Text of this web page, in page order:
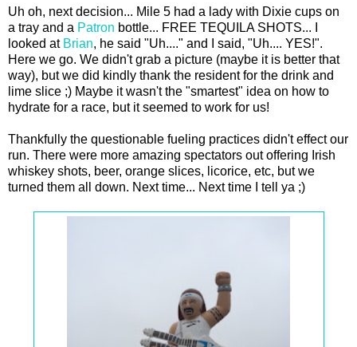
Uh oh, next decision... Mile 5 had a lady with Dixie cups on
a tray and a Patron bottle... FREE TEQUILA SHOTS... I
looked at Brian, he said "Uh...." and I said, "Uh.... YES!".
Here we go. We didn't grab a picture (maybe it is better that
way), but we did kindly thank the resident for the drink and
lime slice ;) Maybe it wasn't the "smartest" idea on how to
hydrate for a race, but it seemed to work for us!
Thankfully the questionable fueling practices didn't effect our
run. There were more amazing spectators out offering Irish
whiskey shots, beer, orange slices, licorice, etc, but we
turned them all down. Next time... Next time I tell ya ;)